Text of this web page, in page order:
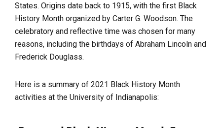
States. Origins date back to 1915, with the first Black
History Month organized by Carter G. Woodson. The
celebratory and reflective time was chosen for many
reasons, including the birthdays of Abraham Lincoln and
Frederick Douglass.
Here is a summary of 2021 Black History Month
activities at the University of Indianapolis: